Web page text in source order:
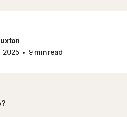
2025
9 min read